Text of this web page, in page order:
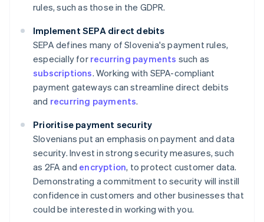
rules, such as those in the GDPR.
Implement SEPA direct debits
SEPA defines many of Slovenia's payment rules,
especially for recurring payments such as
subscriptions. Working with SEPA-compliant
payment gateways can streamline direct debits
and recurring payments.
Prioritise payment security
Slovenians put an emphasis on payment and data
security. Invest in strong security measures, such
as 2FA and encryption, to protect customer data.
Demonstrating a commitment to security will instill
confidence in customers and other businesses that
could be interested in working with you.